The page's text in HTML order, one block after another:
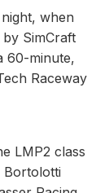
when
SimCraft
60-minute,
Raceway
LMP2 class
Bortolotti